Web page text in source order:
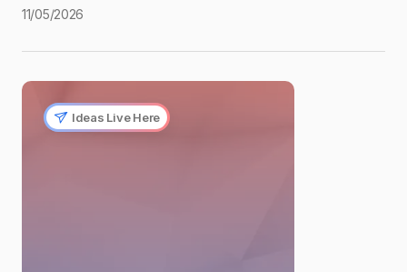
11/05/2026
Ideas Live Here